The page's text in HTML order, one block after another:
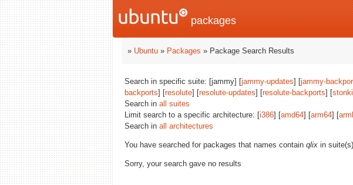
packages
» Ubuntu » Packages » Package Search Results
Search in specific suite: [jammy] [jammy-updates] [jammy-
backports] [resolute] [resolute-updates] [resolute-backports] [
Search in all suites
Limit search to a specific architecture: [i386] [amd64] [arm64] [
Search in all architectures
You have searched for packages that names contain qlix in suite(s)
Sorry, your search gave no results